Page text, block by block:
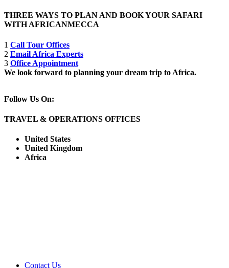
THREE WAYS TO PLAN AND BOOK YOUR SAFARI
WITH AFRICANMECCA
1 Call Tour Offices
2 Email Africa Experts
3 Office Appointment
We look forward to planning your dream trip to Africa.
Follow Us On:
TRAVEL & OPERATIONS OFFICES
United States
United Kingdom
Africa
Contact Us